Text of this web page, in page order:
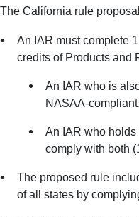
The California rule
An IAR must complete
credits of Products and
An IAR who is
NASAA-compliant.
An IAR who
comply with both
The proposed rule
of all states by